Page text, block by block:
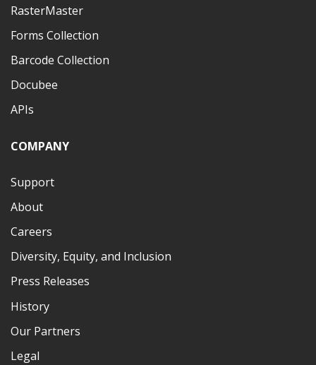
RasterMaster
Forms Collection
Barcode Collection
Docubee
APIs
COMPANY
Support
About
Careers
Diversity, Equity, and Inclusion
Press Releases
History
Our Partners
Legal